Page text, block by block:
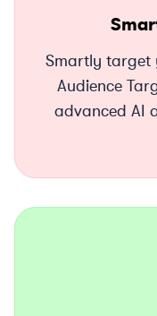
Smartly target
Audience
advanced AI